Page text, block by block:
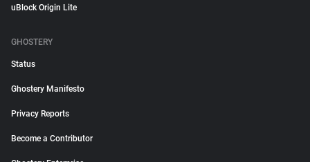
uBlock Origin Lite
GHOSTERY
Status
Ghostery Manifesto
Privacy Reports
Become a Contributor